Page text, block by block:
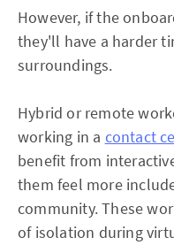
However, if the
they'll have a harder
surroundings.
Hybrid or remote
working in a contact
benefit from
them feel more
community. These
of isolation during